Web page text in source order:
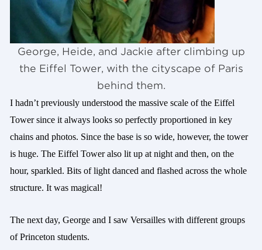
George, Heide, and Jackie after climbing up
the Eiffel Tower, with the cityscape of Paris
behind them.
I hadn’t previously understood the massive scale of the Eiffel
Tower since it always looks so perfectly proportioned in key
chains and photos. Since the base is so wide, however, the tower
is huge. The Eiffel Tower also lit up at night and then, on the
hour, sparkled. Bits of light danced and flashed across the whole
structure. It was magical!
The next day, George and I saw Versailles with different groups
of Princeton students.